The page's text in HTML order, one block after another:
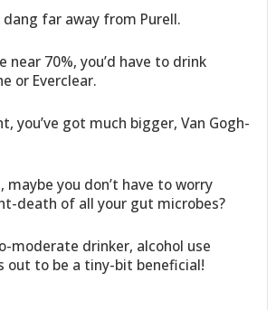
dang far away from Purell.
near 70%, you’d have to drink
or Everclear.
you’ve got much bigger, Van Gogh-
you don’t have to worry
death of all your gut microbes?
moderate drinker, alcohol use
out to be a tiny-bit beneficial!